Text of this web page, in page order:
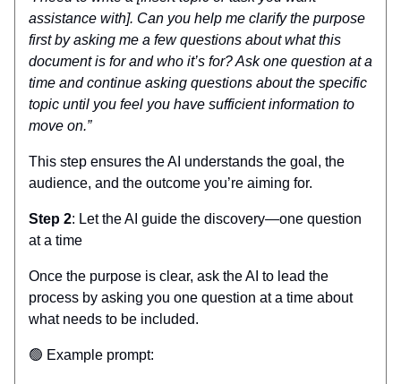
assistance with]. Can you help me clarify the purpose
first by asking me a few questions about what this
document is for and who it’s for? Ask one question at a
time and continue asking questions about the specific
topic until you feel you have sufficient information to
move on.”
This step ensures the AI understands the goal, the
audience, and the outcome you’re aiming for.
Step 2: Let the AI guide the discovery—one question
at a time
Once the purpose is clear, ask the AI to lead the
process by asking you one question at a time about
what needs to be included.
🟢 Example prompt: